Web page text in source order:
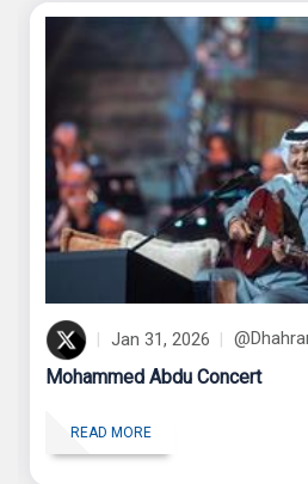
Jan 31, 2026 @DhahranExpo
Abdu Concert
READ MORE